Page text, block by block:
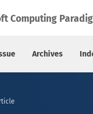
Computing
Archives